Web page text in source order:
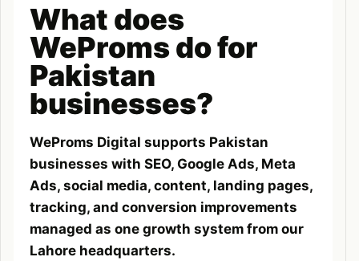
What does
WeProms do for
Pakistan
businesses?
WeProms Digital supports Pakistan
businesses with SEO, Google Ads, Meta
Ads, social media, content, landing pages,
tracking, and conversion improvements
managed as one growth system from our
Lahore headquarters.